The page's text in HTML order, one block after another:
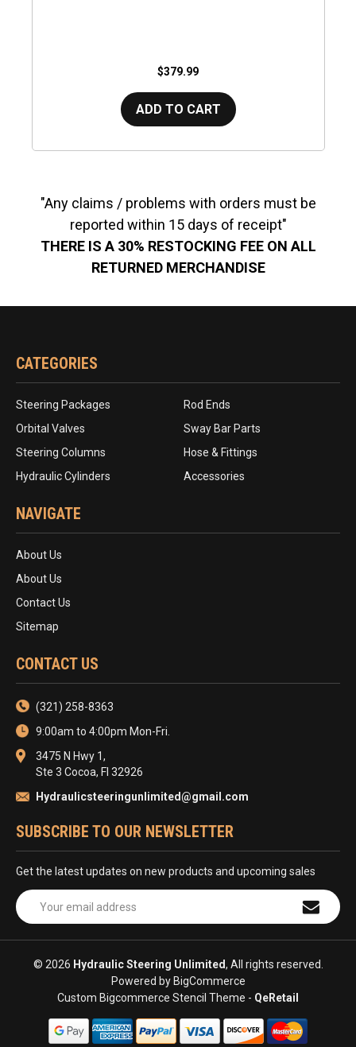
$379.99
ADD TO CART
"Any claims / problems with orders must be
reported within 15 days of receipt"
THERE IS A 30% RESTOCKING FEE ON ALL
RETURNED MERCHANDISE
CATEGORIES
Steering Packages
Orbital Valves
Steering Columns
Hydraulic Cylinders
Rod Ends
Sway Bar Parts
Hose & Fittings
Accessories
NAVIGATE
About Us
About Us
Contact Us
Sitemap
CONTACT US
(321) 258-8363
9:00am to 4:00pm Mon-Fri.
3475 N Hwy 1,
Ste 3 Cocoa, Fl 32926
Hydraulicsteeringunlimited@gmail.com
SUBSCRIBE TO OUR NEWSLETTER
Get the latest updates on new products and upcoming sales
Email
Address
© 2026 Hydraulic Steering Unlimited, All rights reserved.
Powered by BigCommerce
Custom Bigcommerce Stencil Theme - QeRetail